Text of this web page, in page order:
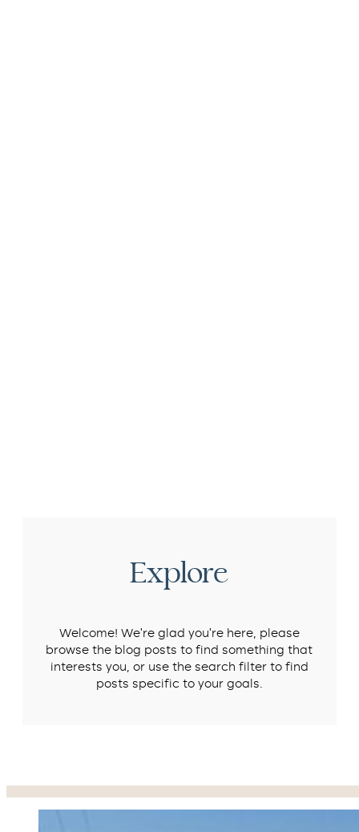
Explore
Welcome! We’re glad you’re here, please
browse the blog posts to find something that
interests you, or use the search filter to find
posts specific to your goals.